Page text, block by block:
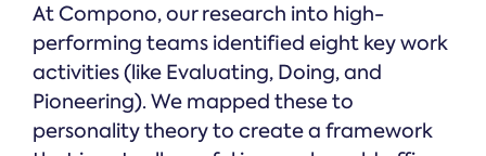
At Compono, our research into high-
performing teams identified eight key work
activities (like Evaluating, Doing, and
Pioneering). We mapped these to
personality theory to create a framework